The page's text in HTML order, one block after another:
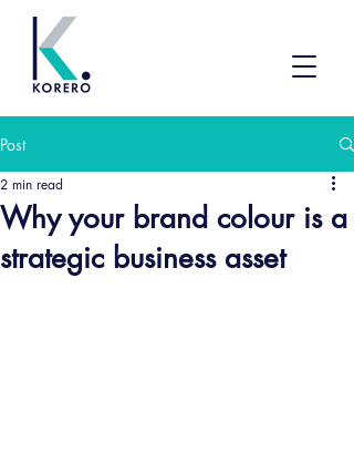
Post
Why your brand colour is a
strategic business asset
2 min read